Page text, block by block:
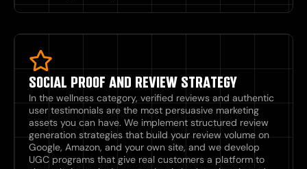
SOCIAL PROOF AND REVIEW STRATEGY
In the wellness category, verified reviews and authentic
user testimonials are the most persuasive marketing
assets you can have. We implement structured review
generation strategies that build your review volume on
Google, Amazon, and your own site, and we develop
UGC programs that give real customers a platform to